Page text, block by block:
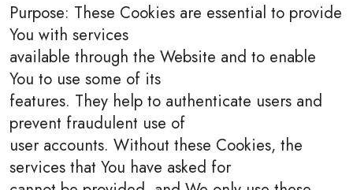
Purpose: These Cookies are essential to provide
You with services
available through the Website and to enable
You to use some of its
features. They help to authenticate users and
prevent fraudulent use of
user accounts. Without these Cookies, the
services that You have asked for